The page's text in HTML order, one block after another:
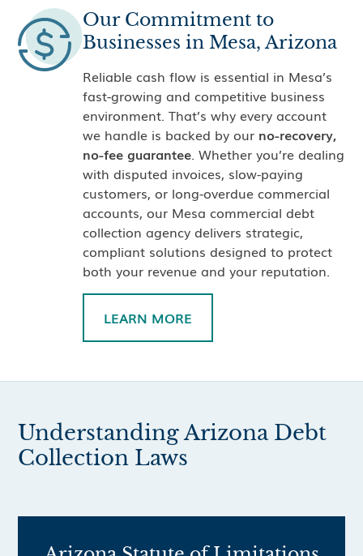
Our Commitment to
Businesses in Mesa, Arizona
Reliable cash flow is essential in Mesa’s
fast-growing and competitive business
environment. That’s why every account
we handle is backed by our no-recovery,
no-fee guarantee. Whether you’re dealing
with disputed invoices, slow-paying
customers, or long-overdue commercial
accounts, our Mesa commercial debt
collection agency delivers strategic,
compliant solutions designed to protect
both your revenue and your reputation.
LEARN MORE
Understanding Arizona Debt
Collection Laws